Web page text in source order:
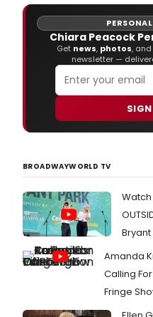
Chiara Peacock
Get news, photos, and
newsletter —
SIGN
BROADWAYWORLD TV
Watch
Amanda
Calling
Fringe